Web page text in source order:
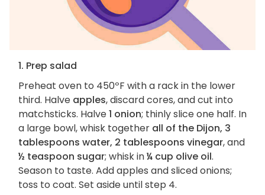
1. Prep salad
Preheat oven to 450ºF with a rack in the lower
third. Halve apples, discard cores, and cut into
matchsticks. Halve1 onion; thinly slice one half. In
a large bowl, whisk together all of the Dijon, 3
tablespoons water, 2 tablespoons vinegar, and
½ teaspoon sugar; whisk in¼ cup olive oil.
Season to taste. Add apples and sliced onions;
toss to coat. Set aside until step 4.